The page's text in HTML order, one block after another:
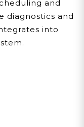
and
diagnostics and
into